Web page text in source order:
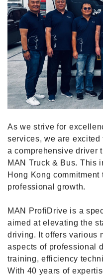
As we strive for
services, we are
a comprehensive driver
MAN Truck & Bus. This
Hong Kong commitment
professional growth.
MAN ProfiDrive is a
aimed at elevating the
driving. It offers various
aspects of professional
training, efficiency
With 40 years of